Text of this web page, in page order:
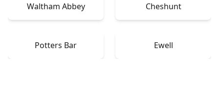
Waltham Abbey Cheshunt
Potters Bar Ewell